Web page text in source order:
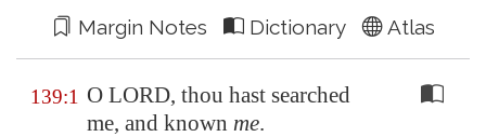
Margin Notes Dictionary Atlas
139:1 O LORD, thou hast searched
me, and known me.